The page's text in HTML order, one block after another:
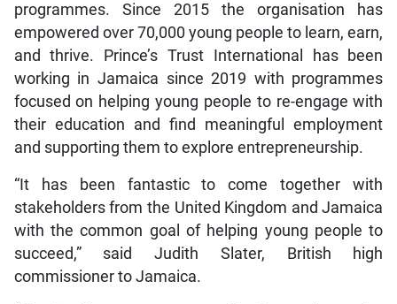
programmes. Since 2015 the organisation has
empowered over 70,000 young people to learn, earn,
and thrive. Prince’s Trust International has been
working in Jamaica since 2019 with programmes
focused on helping young people to re-engage with
their education and find meaningful employment
and supporting them to explore entrepreneurship.
“It has been fantastic to come together with
stakeholders from the United Kingdom and Jamaica
with the common goal of helping young people to
succeed,” said Judith Slater, British high
commissioner to Jamaica.